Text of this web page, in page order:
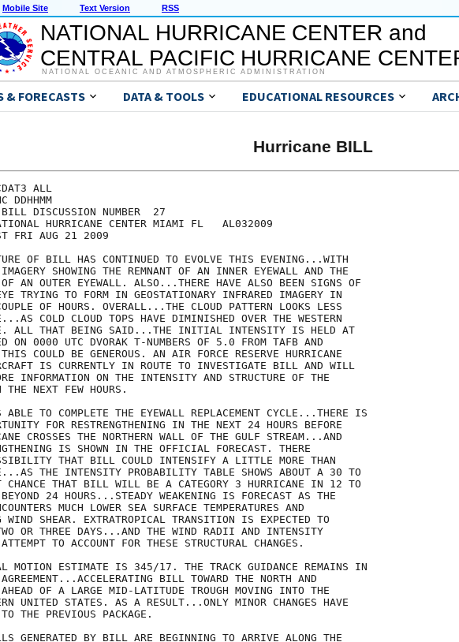
Mobile Site Text Version RSS
NATIONAL HURRICANE CENTER and
CENTRAL PACIFIC HURRICANE
NATIONAL OCEANIC AND ATMOSPHERIC ADMINISTRATION
& FORECASTS DATA & TOOLS EDUCATIONAL RESOURCES
Hurricane BILL
ALL
DDHHMM
BILL DISCUSSION NUMBER  27
HURRICANE CENTER MIAMI FL   AL032009
FRI AUG 21 2009
OF BILL HAS CONTINUED TO EVOLVE THIS EVENING...WITH
IMAGERY SHOWING THE REMNANT OF AN INNER EYEWALL AND THE
OF AN OUTER EYEWALL. ALSO...THERE HAVE ALSO BEEN SIGNS OF
TRYING TO FORM IN GEOSTATIONARY INFRARED IMAGERY IN
OF HOURS. OVERALL...THE CLOUD PATTERN LOOKS LESS
COLD CLOUD TOPS HAVE DIMINISHED OVER THE WESTERN
ALL THAT BEING SAID...THE INITIAL INTENSITY IS HELD AT
ON 0000 UTC DVORAK T-NUMBERS OF 5.0 FROM TAFB AND
COULD BE GENEROUS. AN AIR FORCE RESERVE HURRICANE
IS CURRENTLY IN ROUTE TO INVESTIGATE BILL AND WILL
INFORMATION ON THE INTENSITY AND STRUCTURE OF THE
THE NEXT FEW HOURS.
TO COMPLETE THE EYEWALL REPLACEMENT CYCLE...THERE IS
FOR RESTRENGTHENING IN THE NEXT 24 HOURS BEFORE
CROSSES THE NORTHERN WALL OF THE GULF STREAM...AND
IS SHOWN IN THE OFFICIAL FORECAST. THERE
THAT BILL COULD INTENSIFY A LITTLE MORE THAN
THE INTENSITY PROBABILITY TABLE SHOWS ABOUT A 30 TO
CHANCE THAT BILL WILL BE A CATEGORY 3 HURRICANE IN 12 TO
24 HOURS...STEADY WEAKENING IS FORECAST AS THE
MUCH LOWER SEA SURFACE TEMPERATURES AND
WIND SHEAR. EXTRATROPICAL TRANSITION IS EXPECTED TO
OR THREE DAYS...AND THE WIND RADII AND INTENSITY
ATTEMPT TO ACCOUNT FOR THESE STRUCTURAL CHANGES.
MOTION ESTIMATE IS 345/17. THE TRACK GUIDANCE REMAINS IN
AGREEMENT...ACCELERATING BILL TOWARD THE NORTH AND
AHEAD OF A LARGE MID-LATITUDE TROUGH MOVING INTO THE
UNITED STATES. AS A RESULT...ONLY MINOR CHANGES HAVE
THE PREVIOUS PACKAGE.
GENERATED BY BILL ARE BEGINNING TO ARRIVE ALONG THE